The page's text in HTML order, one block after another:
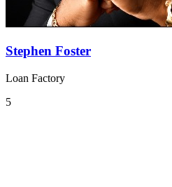
Stephen Foster
Loan Factory
5